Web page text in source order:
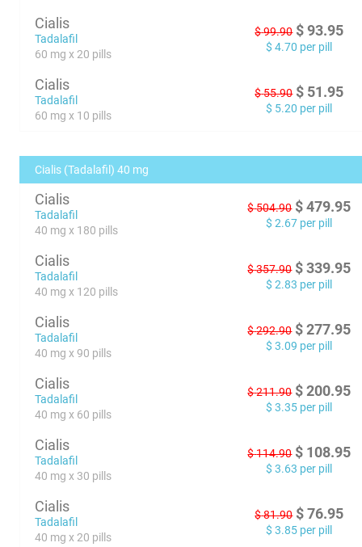
Cialis
Tadalafil
60 mg x 20 pills
$99.90 $ 93.95
$ 4.70 per pill
Cialis
Tadalafil
60 mg x 10 pills
$55.90 $ 51.95
$ 5.20 per pill
Cialis (Tadalafil) 40 mg
Cialis
Tadalafil
40 mg x 180 pills
$504.90 $ 479.95
$ 2.67 per pill
Cialis
Tadalafil
40 mg x 120 pills
$357.90 $ 339.95
$ 2.83 per pill
Cialis
Tadalafil
40 mg x 90 pills
$292.90 $ 277.95
$ 3.09 per pill
Cialis
Tadalafil
40 mg x 60 pills
$211.90 $ 200.95
$ 3.35 per pill
Cialis
Tadalafil
40 mg x 30 pills
$114.90 $ 108.95
$ 3.63 per pill
Cialis
Tadalafil
40 mg x 20 pills
$81.90 $ 76.95
$ 3.85 per pill